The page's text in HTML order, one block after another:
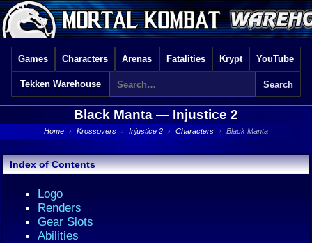
Games Characters Arenas Fatalities Krypt YouTube
Tekken Warehouse
Black Manta — Injustice 2
Home › Krossovers › Injustice 2 › Characters › Black Manta
Index of Contents
Logo
Renders
Gear Slots
Abilities